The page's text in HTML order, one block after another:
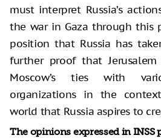
must interpret Russia’s
the war in Gaza through this
position that Russia has
further proof that
Moscow’s ties with
organizations in the
world that Russia aspires to
The opinions expressed in INSS